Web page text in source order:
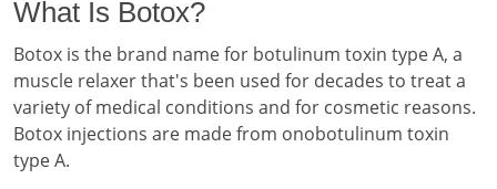
What Is Botox?
Botox is the brand name for botulinum toxin type A, a
muscle relaxer that's been used for decades to treat a
variety of medical conditions and for cosmetic reasons.
Botox injections are made from onobotulinum toxin
type A.